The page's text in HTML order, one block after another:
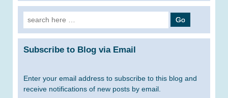
Search
for:
Subscribe to Blog via Email
Enter your email address to subscribe to this blog and
receive notifications of new posts by email.